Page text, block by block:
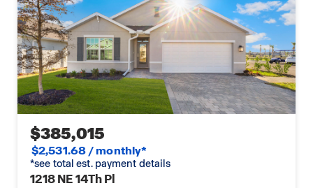
$385,015
$2,531.68 / monthly*
*see total est. payment details
1218 NE 14Th Pl